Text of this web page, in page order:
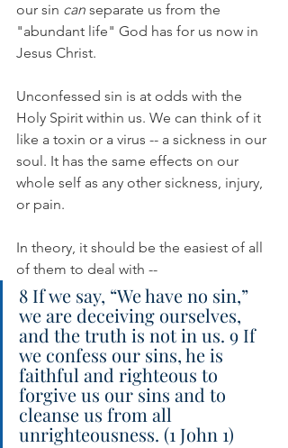
our sin can separate us from the
"abundant life" God has for us now in
Jesus Christ.
Unconfessed sin is at odds with the
Holy Spirit within us. We can think of it
like a toxin or a virus -- a sickness in our
soul. It has the same effects on our
whole self as any other sickness, injury,
or pain.
In theory, it should be the easiest of all
of them to deal with --
8 If we say, “We have no sin,”
we are deceiving ourselves,
and the truth is not in us. 9 If
we confess our sins, he is
faithful and righteous to
forgive us our sins and to
cleanse us from all
unrighteousness. (1 John 1)